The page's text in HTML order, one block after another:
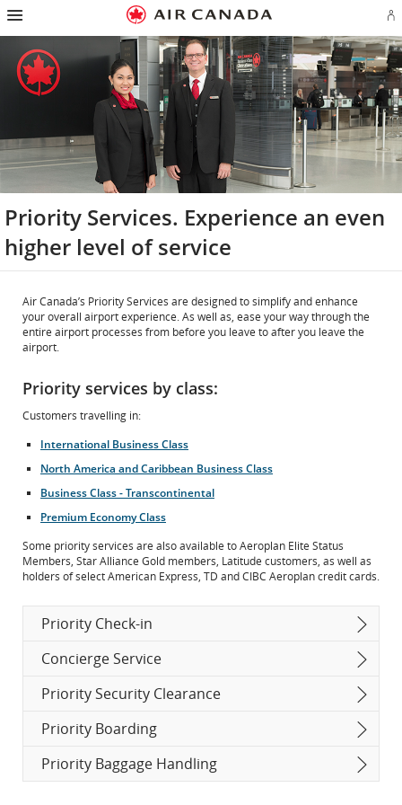
Skip
homepage
Skip
main
navigation
Skip
content
Skip
search
Skip
footer
links
Skip
site
Skip
contact
in
or
an
Priority Services. Experience an even
higher level of service
Air Canada’s Priority Services are designed to simplify and enhance
your overall airport experience. As well as, ease your way through the
entire airport processes from before you leave to after you leave the
airport.
Priority services by class:
Customers travelling in:
International Business Class
North America and Caribbean Business Class
Business Class - Transcontinental
Premium Economy Class
Some priority services are also available to Aeroplan Elite Status
Members, Star Alliance Gold members, Latitude customers, as well as
holders of select American Express, TD and CIBC Aeroplan credit cards.
Priority Check-in
Concierge Service
Priority Security Clearance
Priority Boarding
Priority Baggage Handling